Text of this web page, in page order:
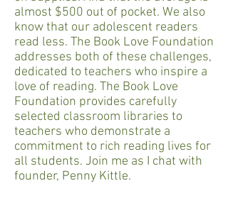
almost $500 out of pocket. We also
know that our adolescent readers
read less. The Book Love Foundation
addresses both of these challenges,
dedicated to teachers who inspire a
love of reading. The Book Love
Foundation provides carefully
selected classroom libraries to
teachers who demonstrate a
commitment to rich reading lives for
all students. Join me as I chat with
founder, Penny Kittle.